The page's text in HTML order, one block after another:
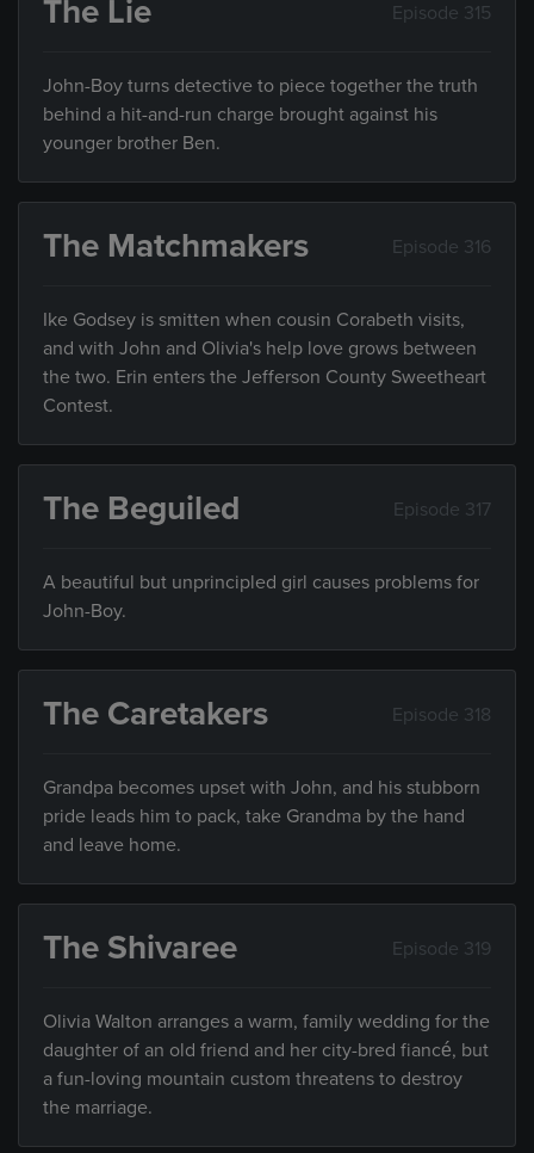
The Lie Episode 315
John-Boy turns detective to piece together the truth
behind a hit-and-run charge brought against his
younger brother Ben.
The Matchmakers Episode 316
Ike Godsey is smitten when cousin Corabeth visits,
and with John and Olivia's help love grows between
the two. Erin enters the Jefferson County Sweetheart
Contest.
The Beguiled Episode 317
A beautiful but unprincipled girl causes problems for
John-Boy.
The Caretakers Episode 318
Grandpa becomes upset with John, and his stubborn
pride leads him to pack, take Grandma by the hand
and leave home.
The Shivaree Episode 319
Olivia Walton arranges a warm, family wedding for the
daughter of an old friend and her city-bred fiancé, but
a fun-loving mountain custom threatens to destroy
the marriage.